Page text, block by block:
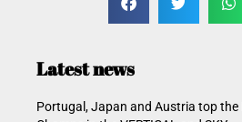
Latest news
Portugal, Japan and Austria top the